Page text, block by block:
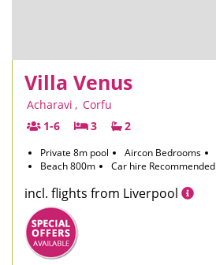
Villa Venus
Acharavi , Corfu
1-6
3 2
Private 8m pool Aircon Bedrooms
Beach 800m
Car hire Recommended
incl. flights from Liverpool